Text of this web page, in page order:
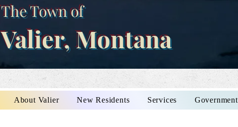
The Town of
Valier, Montana
About Valier New Residents Services Government